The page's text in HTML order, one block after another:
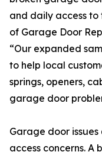
and daily access to
of Garage Door
“Our expanded
to help local
springs, openers,
garage door
Garage door
access concerns.